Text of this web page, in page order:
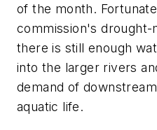
of the month.
commission's drought-
there is still enough
into the larger rivers
demand of
aquatic life.